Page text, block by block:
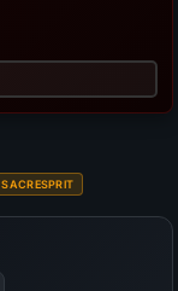
SACRESPRIT